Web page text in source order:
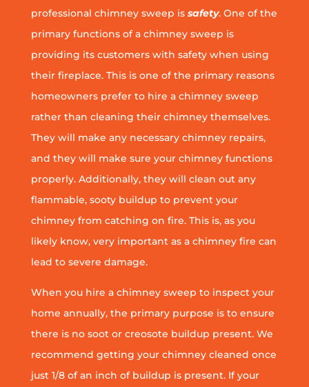
professional chimney sweep issafety. One of the
primary functions of a chimney sweep is
providing its customers with safety when using
their fireplace. This is one of the primary reasons
homeowners prefer to hire a chimney sweep
rather than cleaning their chimney themselves.
They will make any necessary chimney repairs,
and they will make sure your chimney functions
properly. Additionally, they will clean out any
flammable, sooty buildup to prevent your
chimney from catching on fire. This is, as you
likely know, very important as a chimney fire can
lead to severe damage.
When you hire a chimney sweep to inspect your
home annually, the primary purpose is to ensure
there is no soot or creosote buildup present. We
recommend getting your chimney cleaned once
just 1/8 of an inch of buildup is present. If your